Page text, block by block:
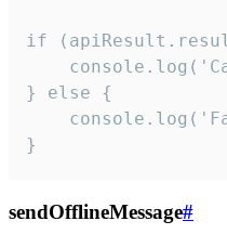
if
} else {
}
sendOfflineMessage#